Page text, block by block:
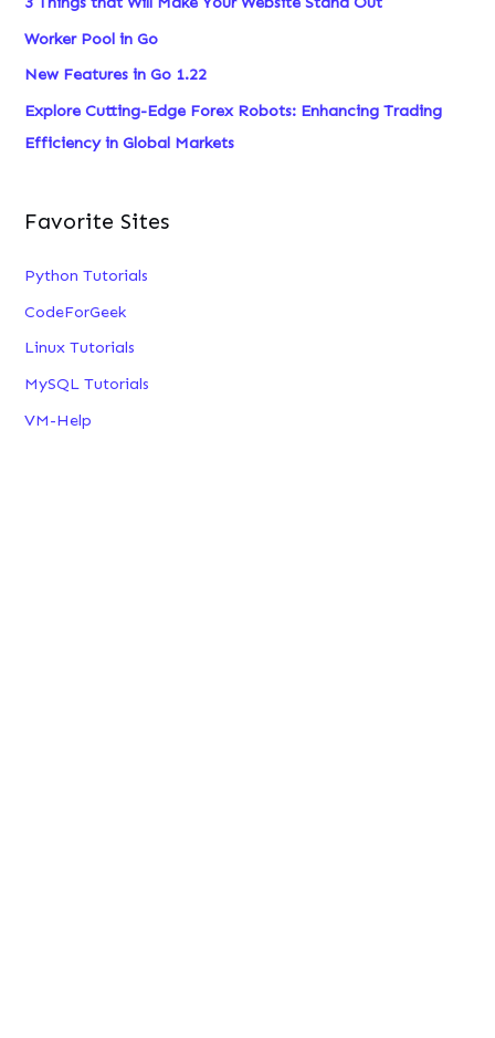
Worker Pool in Go
New Features in Go 1.22
Explore Cutting-Edge Forex Robots: Enhancing Trading
Efficiency in Global Markets
Favorite Sites
Python Tutorials
CodeForGeek
Linux Tutorials
MySQL Tutorials
VM-Help